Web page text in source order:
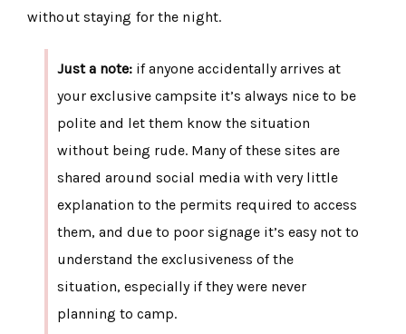
without staying for the night.
Just a note: if anyone accidentally arrives at
your exclusive campsite it’s always nice to be
polite and let them know the situation
without being rude. Many of these sites are
shared around social media with very little
explanation to the permits required to access
them, and due to poor signage it’s easy not to
understand the exclusiveness of the
situation, especially if they were never
planning to camp.